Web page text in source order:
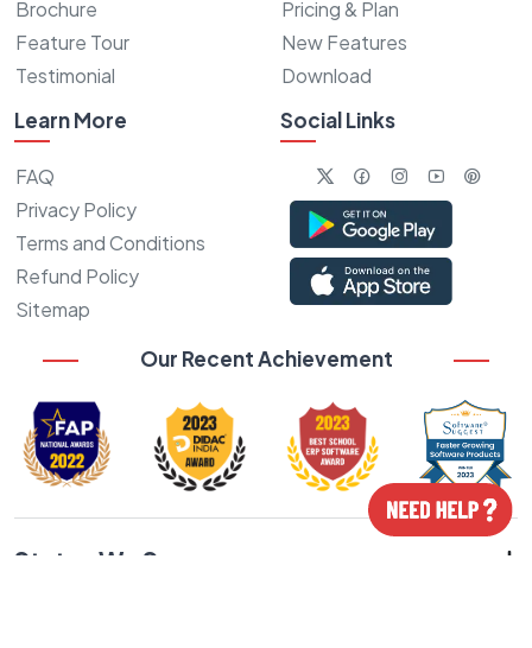
Brochure
Feature Tour
Testimonial
Pricing & Plan
New Features
Download
Learn More
FAQ
Privacy Policy
Terms and Conditions
Refund Policy
Sitemap
Social Links
Our Recent Achievement
States We Serve